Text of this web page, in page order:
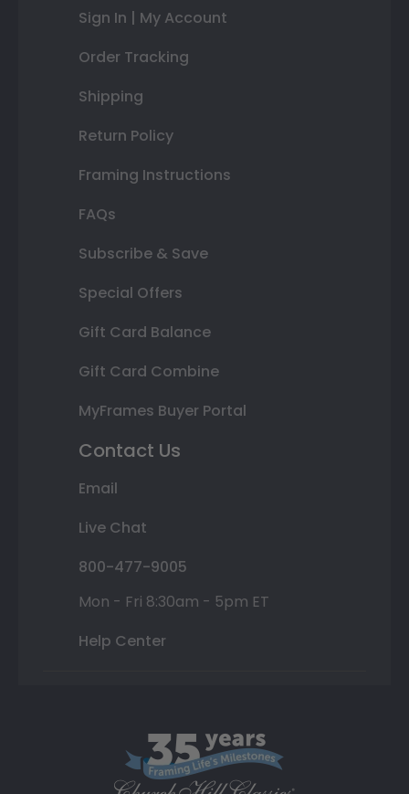
Sign In | My Account
Order Tracking
Shipping
Return Policy
Framing Instructions
FAQs
Subscribe & Save
Special Offers
Gift Card Balance
Gift Card Combine
MyFrames Buyer Portal
Contact Us
Email
Live Chat
800-477-9005
Mon - Fri 8:30am - 5pm ET
Help Center